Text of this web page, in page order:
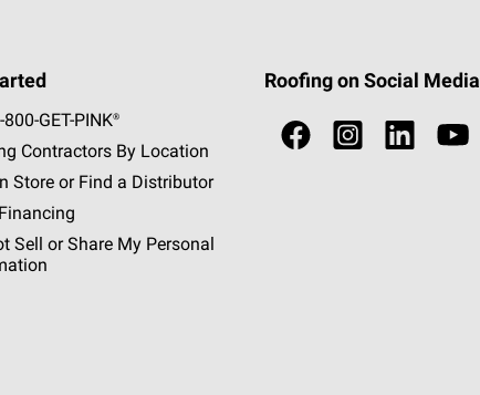
GET -PINK®
Contractors By Location
Store or Find a Distributor
Sell or Share My Personal
Roofing on Social Media